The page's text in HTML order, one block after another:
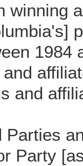
winning
1984
and
Parties
Party